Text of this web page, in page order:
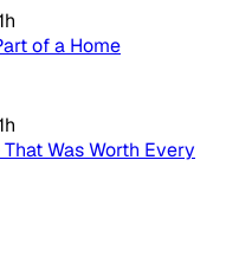
of a Home
Was Worth Every